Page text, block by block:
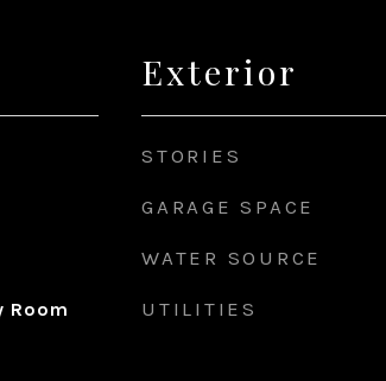
Room
Exterior
STORIES
GARAGE SPACE
WATER SOURCE
UTILITIES